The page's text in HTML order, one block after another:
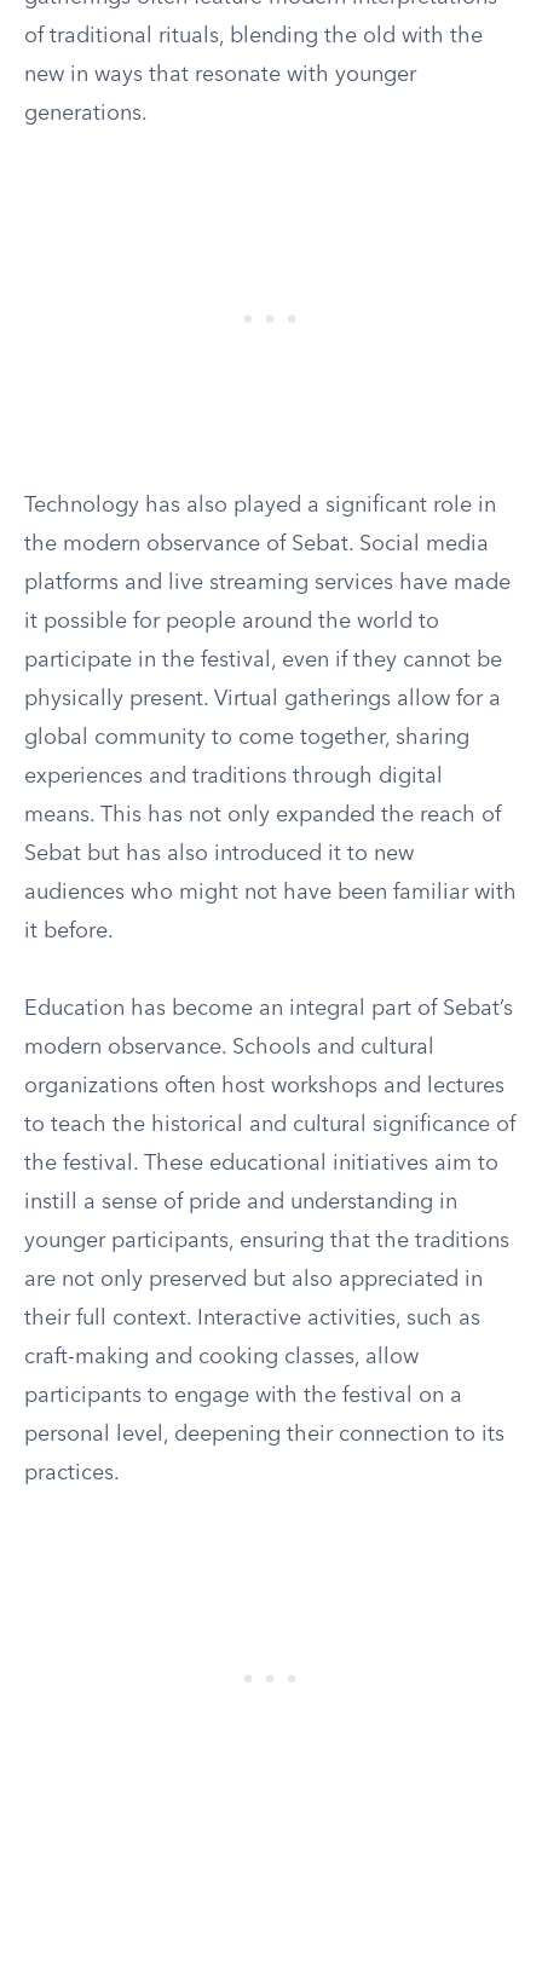
of traditional rituals, blending the old with the
new in ways that resonate with younger
generations.
Technology has also played a significant role in
the modern observance of Sebat. Social media
platforms and live streaming services have made
it possible for people around the world to
participate in the festival, even if they cannot be
physically present. Virtual gatherings allow for a
global community to come together, sharing
experiences and traditions through digital
means. This has not only expanded the reach of
Sebat but has also introduced it to new
audiences who might not have been familiar with
it before.
Education has become an integral part of Sebat’s
modern observance. Schools and cultural
organizations often host workshops and lectures
to teach the historical and cultural significance of
the festival. These educational initiatives aim to
instill a sense of pride and understanding in
younger participants, ensuring that the traditions
are not only preserved but also appreciated in
their full context. Interactive activities, such as
craft-making and cooking classes, allow
participants to engage with the festival on a
personal level, deepening their connection to its
practices.